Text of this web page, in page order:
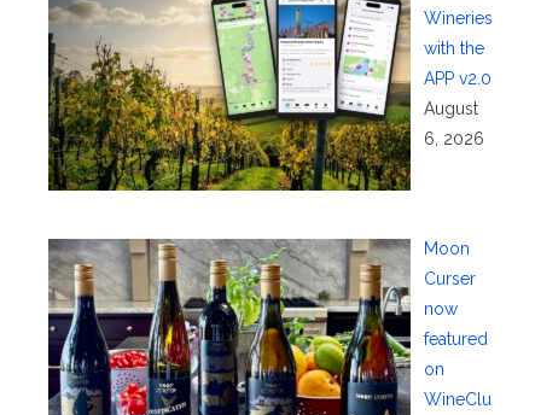
Wineries
with the
APP v2.0
August
6, 2026
Moon
Curser
now
featured
on
WineClu